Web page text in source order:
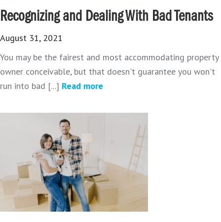
Recognizing and Dealing With Bad Tenants
August 31, 2021
You may be the fairest and most accommodating property
owner conceivable, but that doesn't guarantee you won't
run into bad [...] Read more